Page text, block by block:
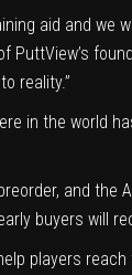
aid and
PuttView’s
reality.”
in the world
, and the
buyers will
players